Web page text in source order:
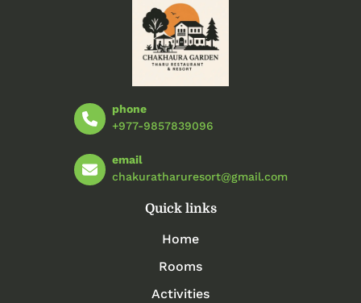
phone
+977-9857839096
email
chakuratharuresort@gmail.com
Quick links
Home
Rooms
Activities